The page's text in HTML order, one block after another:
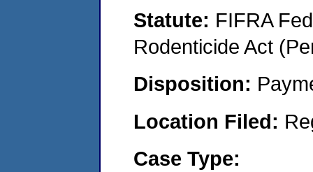
Statute: FIFRA
Rodenticide Act
Disposition:
Location Filed:
Case Type: